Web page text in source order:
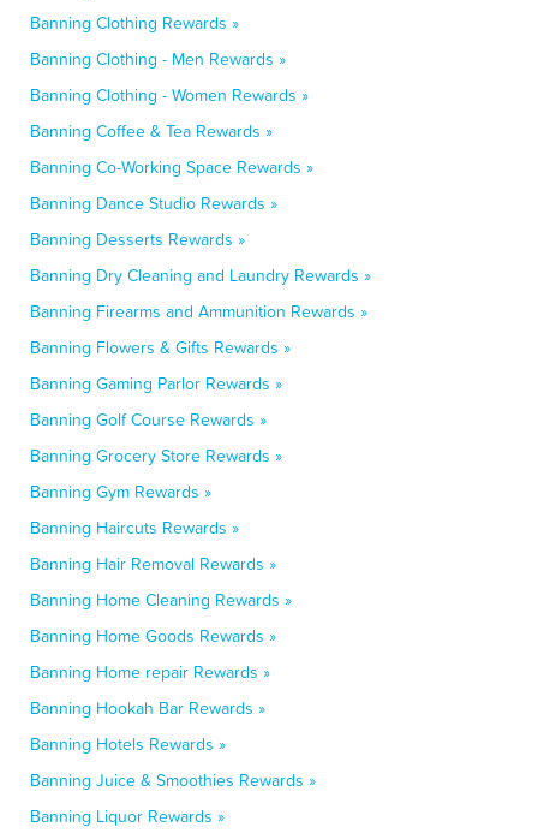
Banning Clothing Rewards »
Banning Clothing - Men Rewards »
Banning Clothing - Women Rewards »
Banning Coffee & Tea Rewards »
Banning Co-Working Space Rewards »
Banning Dance Studio Rewards »
Banning Desserts Rewards »
Banning Dry Cleaning and Laundry Rewards »
Banning Firearms and Ammunition Rewards »
Banning Flowers & Gifts Rewards »
Banning Gaming Parlor Rewards »
Banning Golf Course Rewards »
Banning Grocery Store Rewards »
Banning Gym Rewards »
Banning Haircuts Rewards »
Banning Hair Removal Rewards »
Banning Home Cleaning Rewards »
Banning Home Goods Rewards »
Banning Home repair Rewards »
Banning Hookah Bar Rewards »
Banning Hotels Rewards »
Banning Juice & Smoothies Rewards »
Banning Liquor Rewards »